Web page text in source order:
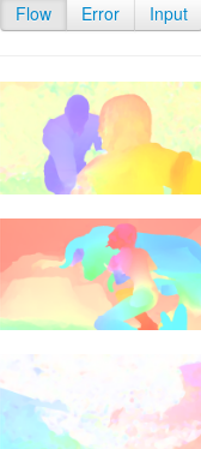
Flow Error Input